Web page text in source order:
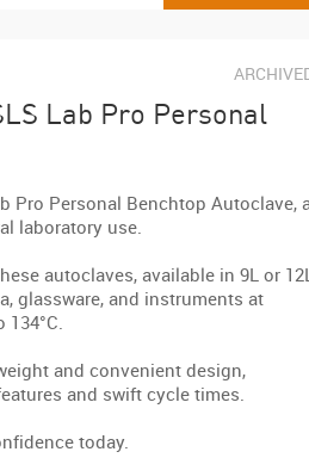
Lab Pro Personal
Pro Personal Benchtop Autoclave,
laboratory use.
autoclaves, available in 9L or
glassware, and instruments at
and convenient design,
and swift cycle times.
today.